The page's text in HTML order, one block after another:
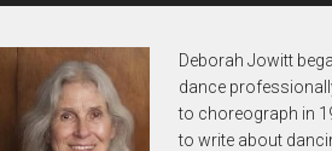
Deborah Jowitt
dance
to choreograph in
to write about